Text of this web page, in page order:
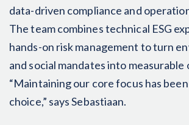
data-driven compliance and
The team combines technical ESG
hands-on risk management to turn
and social mandates into
“Maintaining our core focus has
choice,” says Sebastiaan.